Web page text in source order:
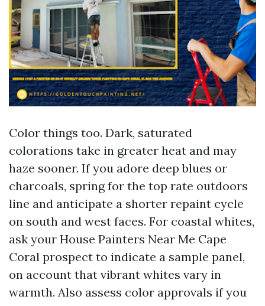
Color things too. Dark, saturated
colorations take in greater heat and may
haze sooner. If you adore deep blues or
charcoals, spring for the top rate outdoors
line and anticipate a shorter repaint cycle
on south and west faces. For coastal whites,
ask your House Painters Near Me Cape
Coral prospect to indicate a sample panel,
on account that vibrant whites vary in
warmth. Also assess color approvals if you